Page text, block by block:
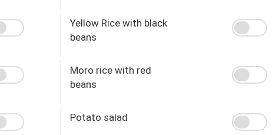
Yellow Rice with black
beans
Moro rice with red
beans
Potato salad